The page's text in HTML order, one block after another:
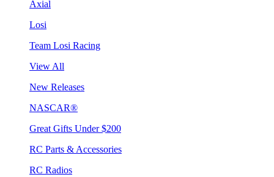
Axial
Losi
Team Losi Racing
View All
New Releases
NASCAR®
Great Gifts Under $200
RC Parts & Accessories
RC Radios